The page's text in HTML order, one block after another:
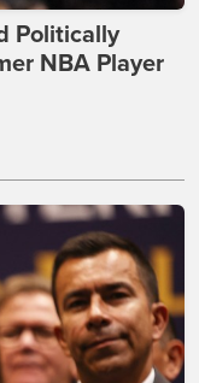
Politically
NBA Player